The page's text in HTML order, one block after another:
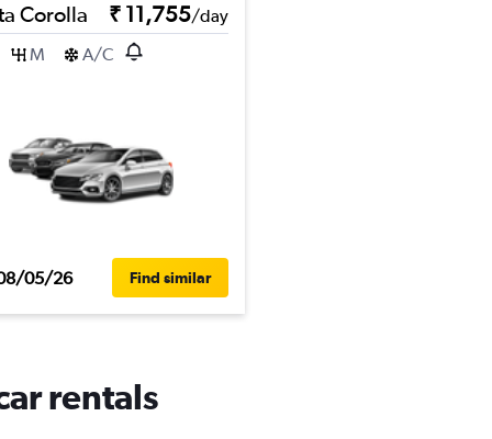
Corolla ₹ 11,755/day
M
A/C
05/26 Find similar
rentals